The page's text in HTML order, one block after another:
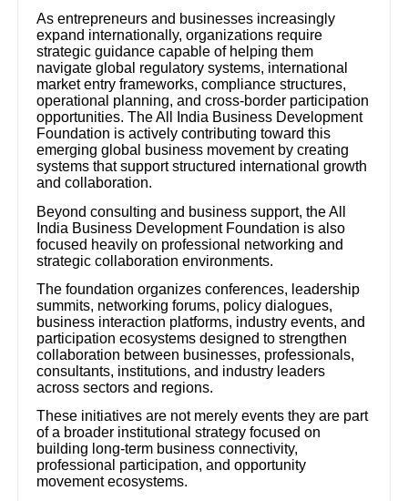
As entrepreneurs and businesses increasingly
expand internationally, organizations require
strategic guidance capable of helping them
navigate global regulatory systems, international
market entry frameworks, compliance structures,
operational planning, and cross-border participation
opportunities. The All India Business Development
Foundation is actively contributing toward this
emerging global business movement by creating
systems that support structured international growth
and collaboration.
Beyond consulting and business support, the All
India Business Development Foundation is also
focused heavily on professional networking and
strategic collaboration environments.
The foundation organizes conferences, leadership
summits, networking forums, policy dialogues,
business interaction platforms, industry events, and
participation ecosystems designed to strengthen
collaboration between businesses, professionals,
consultants, institutions, and industry leaders
across sectors and regions.
These initiatives are not merely events they are part
of a broader institutional strategy focused on
building long-term business connectivity,
professional participation, and opportunity
movement ecosystems.